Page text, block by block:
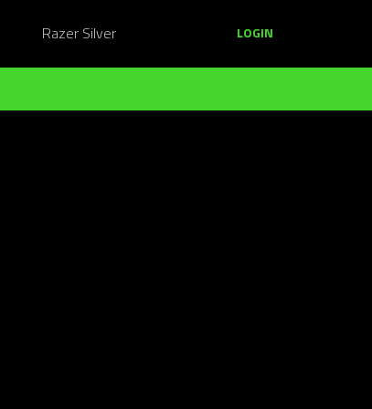
Razer Silver LOGIN